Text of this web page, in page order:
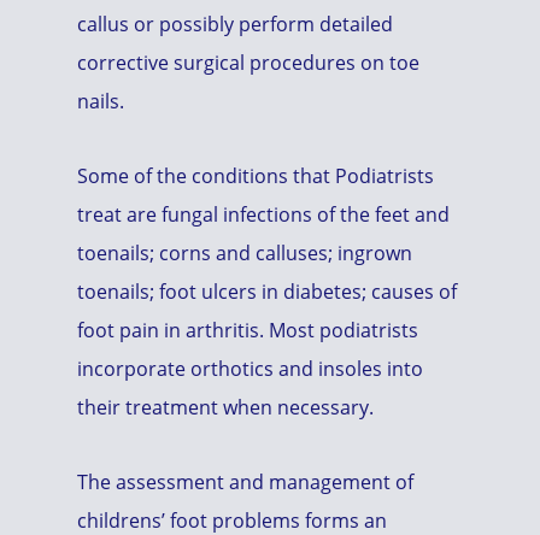
callus or possibly perform detailed
corrective surgical procedures on toe
nails.
Some of the conditions that Podiatrists
treat are fungal infections of the feet and
toenails; corns and calluses; ingrown
toenails; foot ulcers in diabetes; causes of
foot pain in arthritis. Most podiatrists
incorporate orthotics and insoles into
their treatment when necessary.
The assessment and management of
childrens’ foot problems forms an